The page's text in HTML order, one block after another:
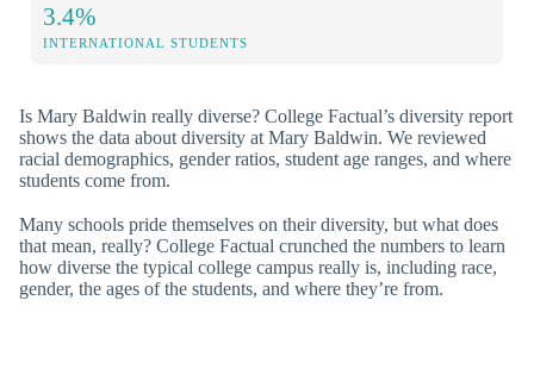
3.4%
INTERNATIONAL STUDENTS
Is Mary Baldwin really diverse? College Factual’s diversity report
shows the data about diversity at Mary Baldwin. We reviewed
racial demographics, gender ratios, student age ranges, and where
students come from.
Many schools pride themselves on their diversity, but what does
that mean, really? College Factual crunched the numbers to learn
how diverse the typical college campus really is, including race,
gender, the ages of the students, and where they’re from.